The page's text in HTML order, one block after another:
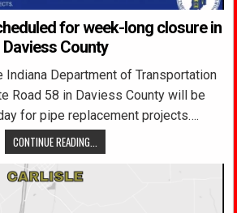
for week-long closure in
Daviess County
Indiana Department of Transportation
Road 58 in Daviess County will be
for pipe replacement projects….
CONTINUE READING...